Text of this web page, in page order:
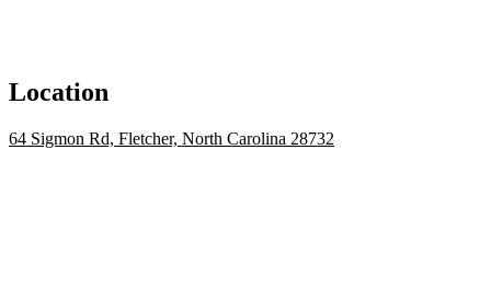
Location
64 Sigmon Rd, Fletcher, North Carolina 28732